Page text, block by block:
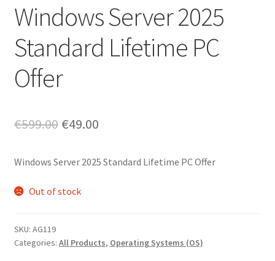
Windows Server 2025
Standard Lifetime PC
Offer
€599.00 Original
was:
€599.00.
€49.00Current
is:
Windows Server 2025 Standard Lifetime PC Offer
Out of stock
SKU: AG119
Categories: All Products, Operating Systems (OS)